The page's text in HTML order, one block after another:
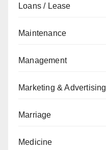
Loans / Lease
Maintenance
Management
Marketing & Advertising
Marriage
Medicine